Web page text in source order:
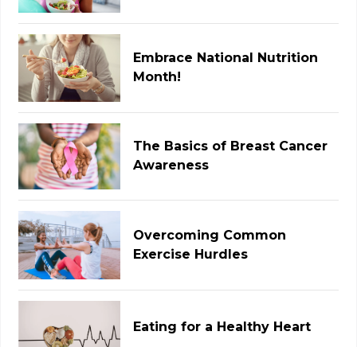
Embrace National Nutrition
Month!
The Basics of Breast Cancer
Awareness
Overcoming Common
Exercise Hurdles
Eating for a Healthy Heart